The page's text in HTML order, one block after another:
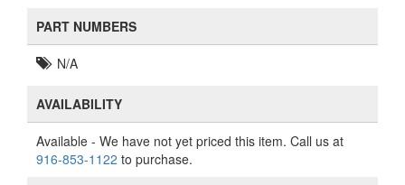
PART NUMBERS
N/A
AVAILABILITY
Available - We have not yet priced this item. Call us at
916-853-1122 to purchase.